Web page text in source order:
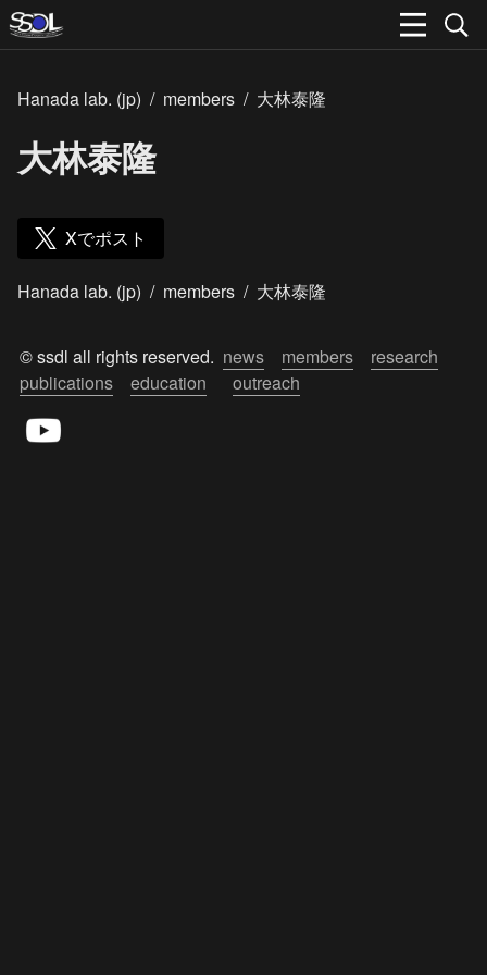
Hanada lab. (jp) / members / 大林泰隆
大林泰隆
Xでポスト
Hanada lab. (jp) / members / 大林泰隆
© ssdl all rights reserved. news members
research
publications
education outreach